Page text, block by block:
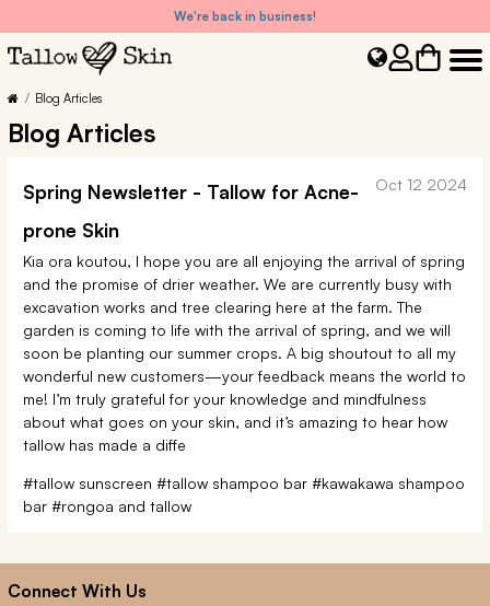
We're back in business!
Blog Articles
Blog Articles
Oct 12 2024
Spring Newsletter - Tallow for Acne-
prone Skin
Kia ora koutou, I hope you are all enjoying the arrival of spring
and the promise of drier weather. We are currently busy with
excavation works and tree clearing here at the farm. The
garden is coming to life with the arrival of spring, and we will
soon be planting our summer crops. A big shoutout to all my
wonderful new customers—your feedback means the world to
me! I’m truly grateful for your knowledge and mindfulness
about what goes on your skin, and it’s amazing to hear how
tallow has made a diffe
#tallow sunscreen #tallow shampoo bar #kawakawa shampoo
bar #rongoa and tallow
Connect With Us